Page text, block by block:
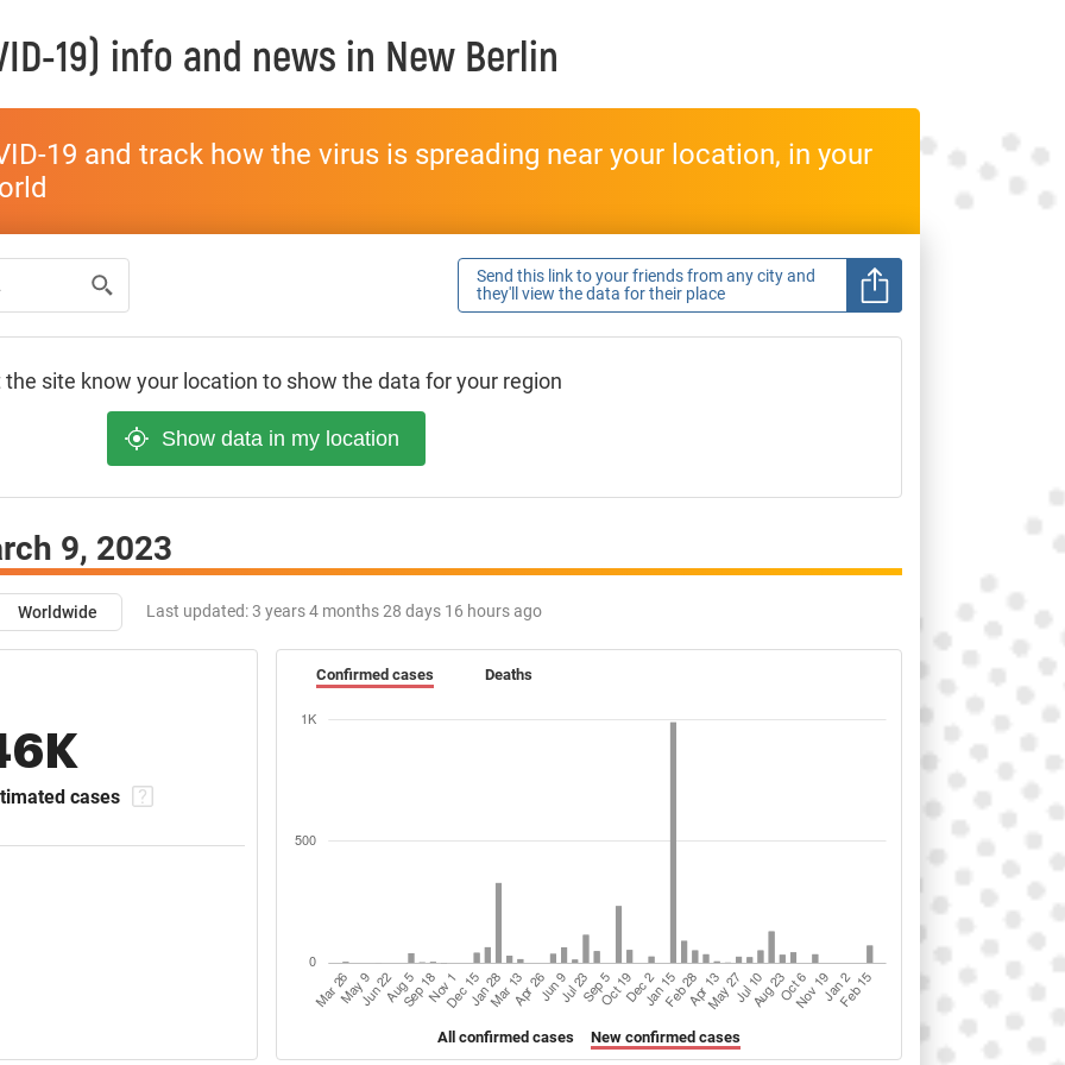
19) info and news in New Berlin
19 and track how the virus is spreading near your location, in your
Send this link to your friends from any city and
they'll view the data for their place
the site know your location to show the data for your region
9, 2023
Worldwide Last updated:3 years 4 months 28 days 16 hours ago
cases
Confirmed cases Deaths
All confirmed cases New confirmed cases